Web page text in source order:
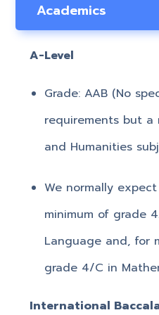
Academics
A-Level
Grade: AAB (No
requirements but a
and Humanities
We normally
minimum of grade
Language and, for
grade 4/C in
International